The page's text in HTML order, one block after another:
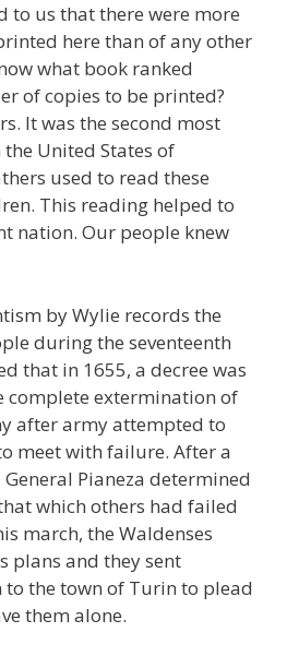
to us that there were more
here than of any other
what book ranked
of copies to be printed?
It was the second most
United States of
used to read these
This reading helped to
nation. Our people knew
by Wylie records the
during the seventeenth
that in 1655, a decree was
complete extermination of
after army attempted to
meet with failure. After a
Pianeza determined
which others had failed
march, the Waldenses
plans and they sent
the town of Turin to plead
them alone.